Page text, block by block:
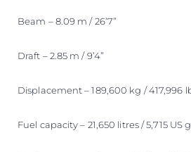
Beam – 8.09 m / 26’7”
Draft – 2.85 m / 9’4”
Displacement – 189,600 kg / 417,996
Fuel capacity – 21,650 litres / 5,715 US